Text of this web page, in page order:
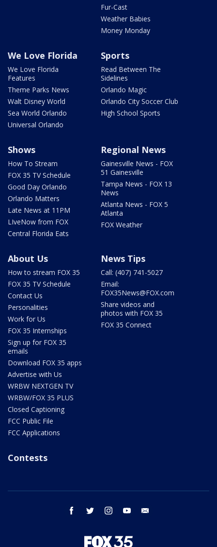
Fur-Cast
Weather Babies
Money Monday
We Love Florida
We Love Florida
Features
Theme Parks News
Walt Disney World
Sea World Orlando
Universal Orlando
Sports
Read Between The
Sidelines
Orlando Magic
Orlando City Soccer Club
High School Sports
Shows
How To Stream
FOX 35 TV Schedule
Good Day Orlando
Orlando Matters
Late News at 11PM
LIveNow from FOX
Central Florida Eats
Regional News
Gainesville News - FOX
51 Gainesville
Tampa News - FOX 13
News
Atlanta News - FOX 5
Atlanta
FOX Weather
About Us
How to stream FOX 35
FOX 35 TV Schedule
Contact Us
Personalities
Work for Us
FOX 35 Internships
Sign up for FOX 35
emails
Download FOX 35 apps
Advertise with Us
WRBW NEXTGEN TV
WRBW/FOX 35 PLUS
Closed Captioning
FCC Public File
FCC Applications
News Tips
Call: (407) 741-5027
Email:
FOX35News@FOX.com
Share videos and
photos with FOX 35
FOX 35 Connect
Contests
facebook twitter instagram youtube